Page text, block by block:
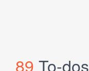
89 To-dos